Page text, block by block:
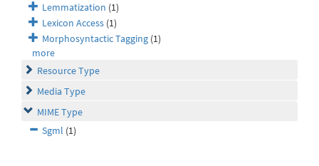
Lemmatization (1)
Lexicon Access (1)
Morphosyntactic Tagging (1)
more
Resource Type
Media Type
MIME Type
Sgml (1)